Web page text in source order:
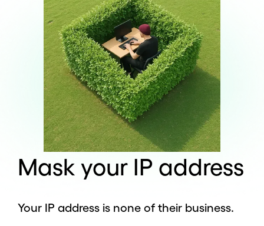
Mask your IP address
Your IP address is none of their business.